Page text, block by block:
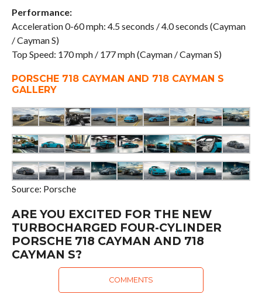
Performance:
Acceleration 0-60 mph: 4.5 seconds / 4.0 seconds (Cayman
/ Cayman S)
Top Speed: 170 mph / 177 mph (Cayman / Cayman S)
PORSCHE 718 CAYMAN AND 718 CAYMAN S
GALLERY
Source: Porsche
ARE YOU EXCITED FOR THE NEW
TURBOCHARGED FOUR-CYLINDER
PORSCHE 718 CAYMAN AND 718
CAYMAN S?
COMMENTS